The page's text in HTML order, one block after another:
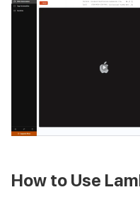
How to Use